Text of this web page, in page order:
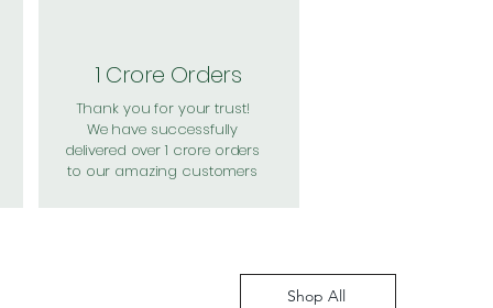
1 Crore Orders
Thank you for your trust!
We have successfully
delivered over 1 crore orders
to our amazing customers
Shop All